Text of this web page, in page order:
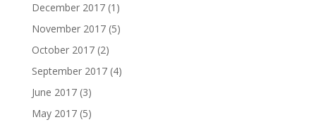
December 2017(1)
November 2017(5)
October 2017(2)
September 2017(4)
June 2017(3)
May 2017(5)